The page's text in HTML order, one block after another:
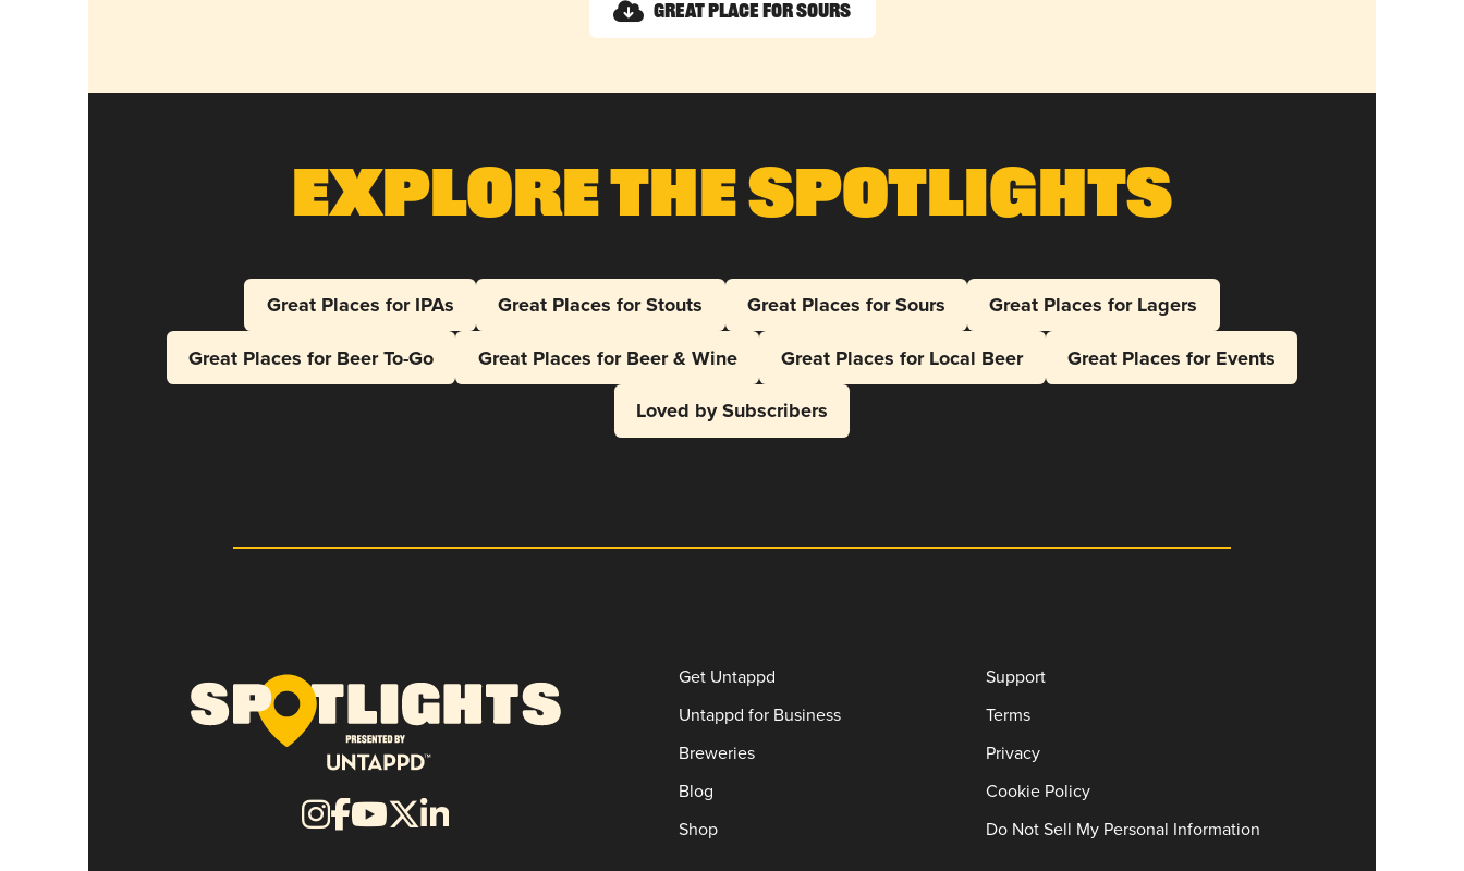
Great Place for Sours
Explore The Spotlights
Great Places for IPAs Great Places for Stouts Great Places for Sours
Great Places for Lagers
Great Places for Beer To-Go
Great Places for Beer & Wine Great Places for Local Beer
Great Places for Events
Loved by Subscribers
Get Untappd
Untappd for Business
Breweries
Blog
Shop
Support
Terms
Privacy
Cookie Policy
Do Not Sell My Personal Information